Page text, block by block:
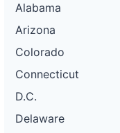
Alabama
Arizona
Colorado
Connecticut
D.C.
Delaware